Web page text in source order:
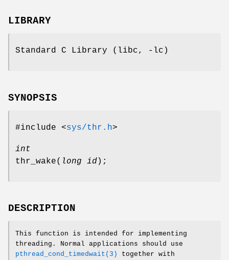
LIBRARY
Standard C Library (libc, -lc)
SYNOPSIS
#include <sys/thr.h>
int
thr_wake( long id);
DESCRIPTION
This function is intended for implementing
threading. Normal applications should use
pthread_cond_timedwait(3)
together with